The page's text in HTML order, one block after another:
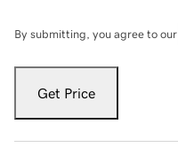
By submitting, you agree to our
Get Price